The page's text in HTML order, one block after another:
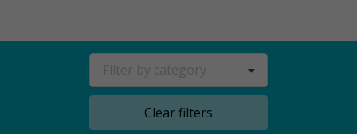
Clear filters